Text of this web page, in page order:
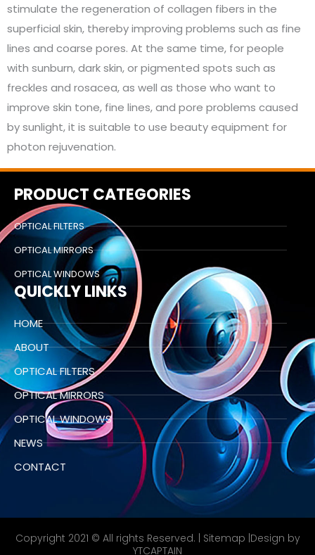
stimulate the regeneration of collagen fibers in the
superficial skin, thereby improving problems such as fine
lines and coarse pores. At the same time, for people
with sunburn, dark skin, or pigmented spots such as
freckles and rosacea, as well as those who want to
improve skin tone, fine lines, and pore problems caused
by sunlight, it is suitable to use beauty equipment for
photon rejuvenation.
PRODUCT CATEGORIES
OPTICAL FILTERS
OPTICAL MIRRORS
OPTICAL WINDOWS
QUICKLY LINKS
HOME
ABOUT
OPTICAL FILTERS
OPTICAL MIRRORS
OPTICAL WINDOWS
NEWS
CONTACT
Copyright 2021 © All rights Reserved. | Sitemap |Design by
YTCAPTAIN